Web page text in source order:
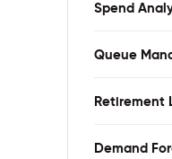
Spend
Queue
Retirement
Demand